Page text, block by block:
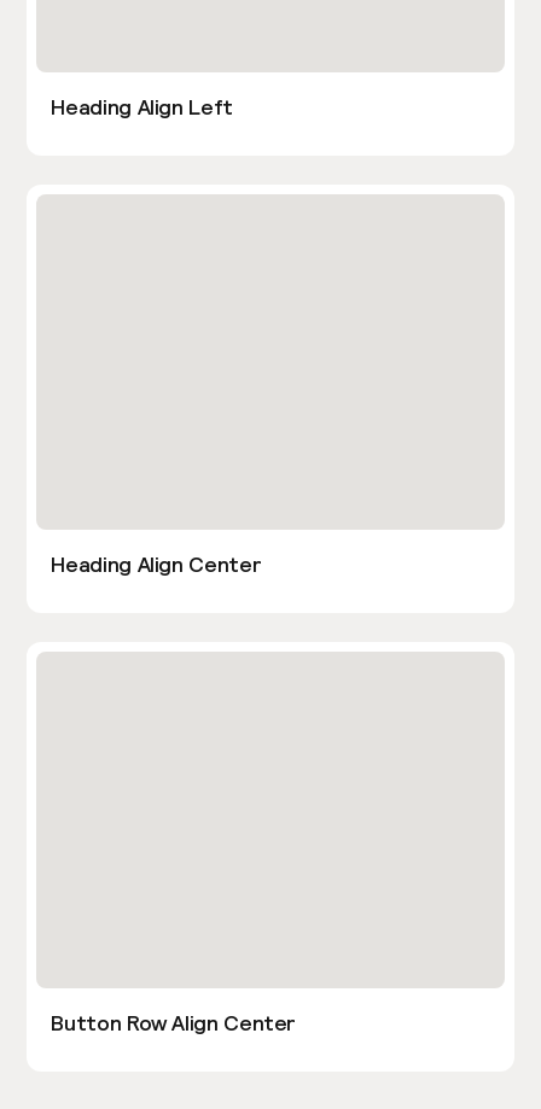
Heading Align Left
Heading Align Center
Button Row Align Center